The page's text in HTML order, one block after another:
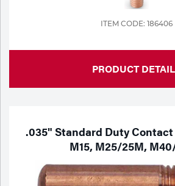
ITEM CODE: 186406
PRODUCT
.035" Standard Duty
M15, M25/25M,